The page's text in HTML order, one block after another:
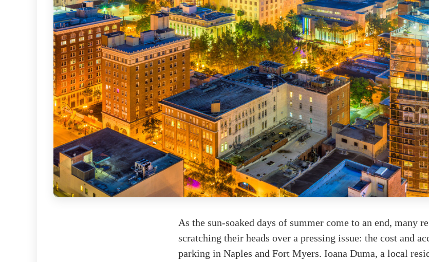
As the sun-soaked days of summer come to an end, many
scratching their heads over a pressing issue: the cost and
parking in Naples and Fort Myers. Ioana Duma, a local